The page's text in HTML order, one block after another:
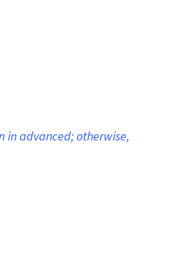
in advanced; otherwise,